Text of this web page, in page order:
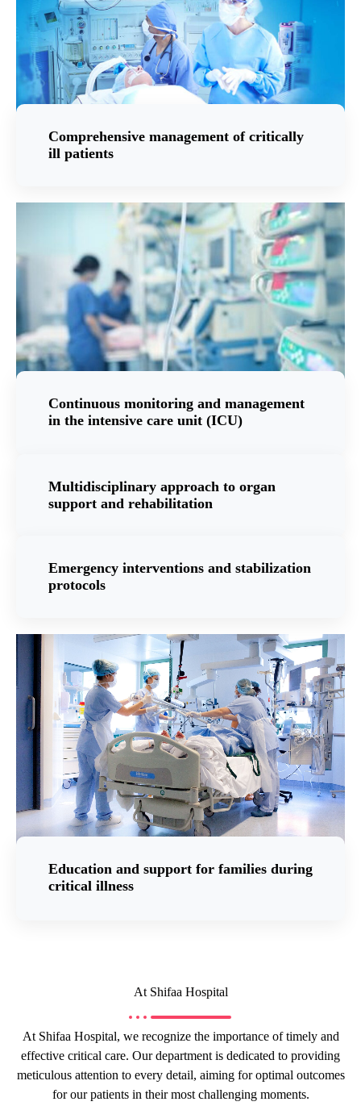
Comprehensive management of critically
ill patients
Continuous monitoring and management
in the intensive care unit (ICU)
Multidisciplinary approach to organ
support and rehabilitation
Emergency interventions and stabilization
protocols
Education and support for families during
critical illness
At Shifaa Hospital
At Shifaa Hospital, we recognize the importance of timely and
effective critical care. Our department is dedicated to providing
meticulous attention to every detail, aiming for optimal outcomes
for our patients in their most challenging moments.